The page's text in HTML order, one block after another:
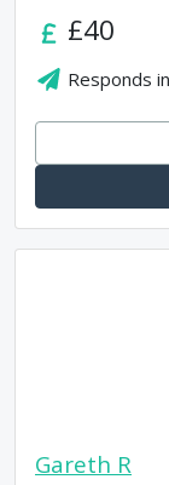
£40
Responds in
Gareth R